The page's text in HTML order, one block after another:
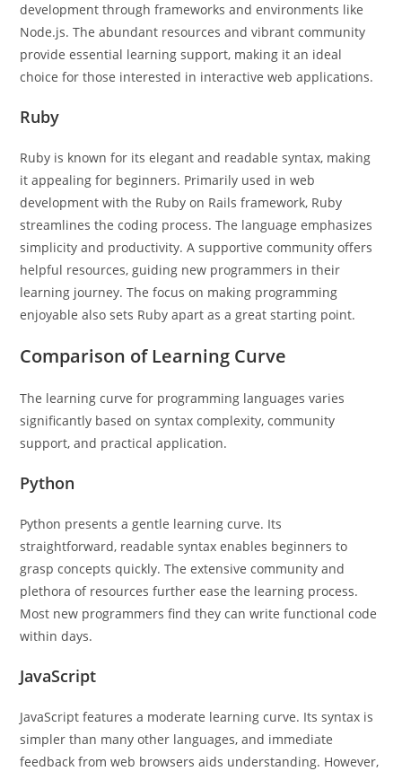
development through frameworks and environments like
Node.js. The abundant resources and vibrant community
provide essential learning support, making it an ideal
choice for those interested in interactive web applications.
Ruby
Ruby is known for its elegant and readable syntax, making
it appealing for beginners. Primarily used in web
development with the Ruby on Rails framework, Ruby
streamlines the coding process. The language emphasizes
simplicity and productivity. A supportive community offers
helpful resources, guiding new programmers in their
learning journey. The focus on making programming
enjoyable also sets Ruby apart as a great starting point.
Comparison of Learning Curve
The learning curve for programming languages varies
significantly based on syntax complexity, community
support, and practical application.
Python
Python presents a gentle learning curve. Its
straightforward, readable syntax enables beginners to
grasp concepts quickly. The extensive community and
plethora of resources further ease the learning process.
Most new programmers find they can write functional code
within days.
JavaScript
JavaScript features a moderate learning curve. Its syntax is
simpler than many other languages, and immediate
feedback from web browsers aids understanding. However,